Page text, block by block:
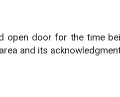
door for the time
and its